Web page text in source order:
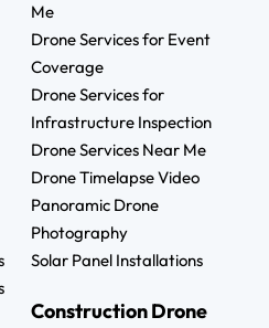
Me
Drone Services for Event
Coverage
Drone Services for
Infrastructure Inspection
Drone Services Near Me
Drone Timelapse Video
Panoramic Drone
Photography
Solar Panel Installations
Construction Drone